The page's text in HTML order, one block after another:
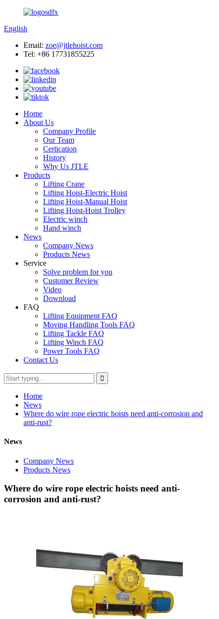
English
Email: zoe@jtlehoist.com
Tel: +86 17731855225
Home
About Us
Company Profile
Our Team
Certication
History
Why Us JTLE
Products
Lifting Crane
Lifting Hoist-Electric Hoist
Lifting Hoist-Manual Hoist
Lifting Hoist-Hoist Trolley
Electric winch
Hand winch
News
Company News
Products News
Service
Solve problem for you
Customer Review
Video
Download
FAQ
Lifting Equipment FAQ
Moving Handling Tools FAQ
Lifting Tackle FAQ
Lifting Winch FAQ
Power Tools FAQ
Contact Us
Home
News
Where do wire rope electric hoists need anti-corrosion and
anti-rust?
News
Company News
Products News
Where do wire rope electric hoists need anti-
corrosion and anti-rust?